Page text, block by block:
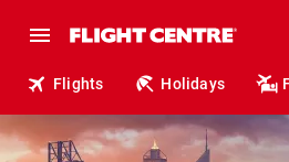
Flights Holidays